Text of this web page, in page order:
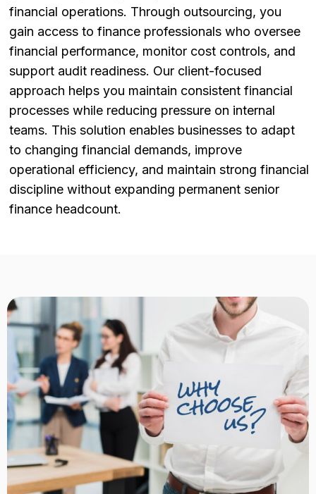
financial operations. Through outsourcing, you
gain access to finance professionals who oversee
financial performance, monitor cost controls, and
support audit readiness. Our client-focused
approach helps you maintain consistent financial
processes while reducing pressure on internal
teams. This solution enables businesses to adapt
to changing financial demands, improve
operational efficiency, and maintain strong financial
discipline without expanding permanent senior
finance headcount.